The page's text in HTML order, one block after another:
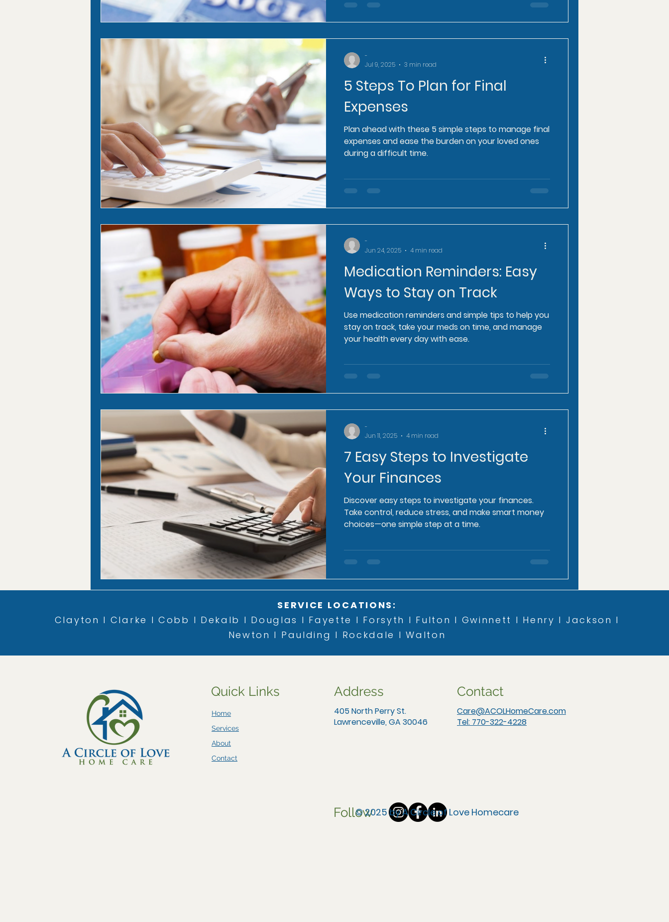
5 Steps To Plan for Final
Expenses
Plan ahead with these 5 simple steps to manage final
expenses and ease the burden on your loved ones
during a difficult time.
-
Jul 9, 2025
3 min read
Medication Reminders: Easy
Ways to Stay on Track
Use medication reminders and simple tips to help you
stay on track, take your meds on time, and manage
your health every day with ease.
-
Jun 24, 2025
4 min read
7 Easy Steps to Investigate
Your Finances
Discover easy steps to investigate your finances.
Take control, reduce stress, and make smart money
choices—one simple step at a time.
-
Jun 11, 2025
4 min read
SERVICE LOCATIONS:
Clayton l Clarke l Cobb l Dekalb l Douglas l Fayette l Forsyth l Fulton l Gwinnett l Henry l Jackson l
Newton l Paulding l Rockdale l Walton
Quick Links
Home
Services
About
Contact
Address Contact
405 North Perry St.
Lawrenceville, GA 30046
Care@ACOLHomeCare.com
Tel: 770-322-4228
Follow© 2025 by A Circle of Love Homecare